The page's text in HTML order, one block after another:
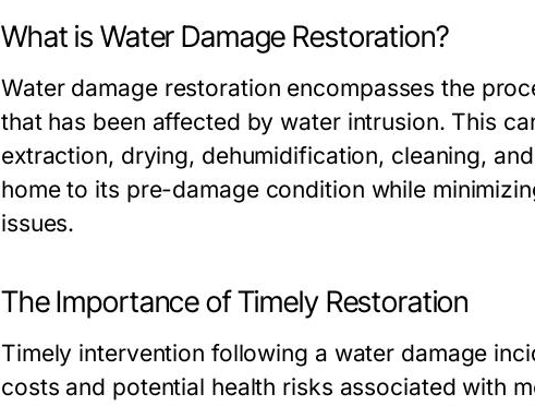
What is Water Damage Restoration?
Water damage restoration encompasses the
that has been affected by water intrusion. This
extraction, drying, dehumidification, cleaning,
home to its pre-damage condition while
issues.
The Importance of Timely Restoration
Timely intervention following a water damage
costs and potential health risks associated with